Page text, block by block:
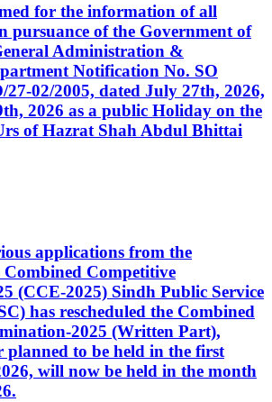
for the information of all
pursuance of the Government of
Administration &
Notification No. SO
02/2005, dated July 27th, 2026,
2026 as a public Holiday on the
of Hazrat Shah Abdul Bhittai
applications from the
Combined Competitive
(CCE-2025) Sindh Public Service
has rescheduled the Combined
2025 (Written Part),
planned to be held in the first
will now be held in the month